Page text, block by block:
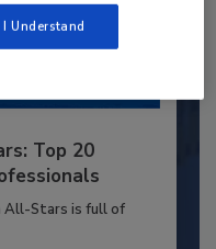
Top 20
All-Stars is full of
I Understand